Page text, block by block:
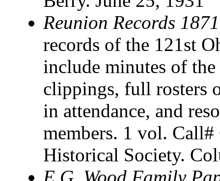
Reunion Records
records of the 121st
include minutes of
clippings, full rosters
in attendance, and
members. 1 vol.
Historical Society.